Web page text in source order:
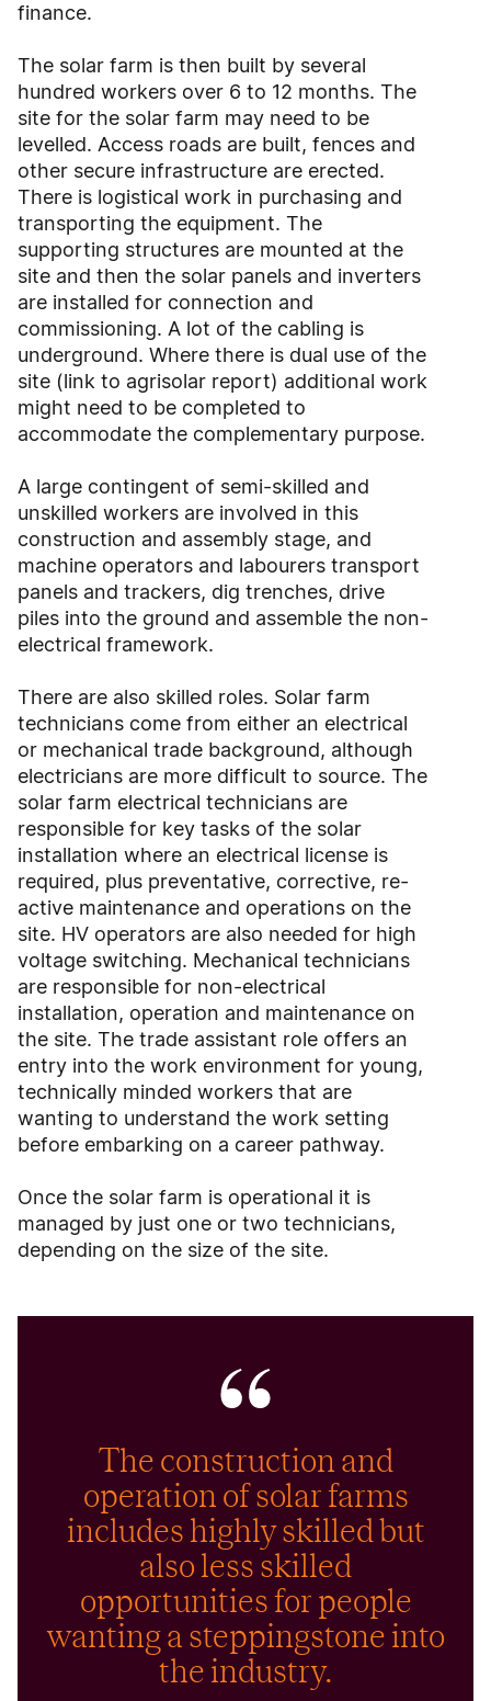
finance.
The solar farm is then built by several
hundred workers over 6 to 12 months. The
site for the solar farm may need to be
levelled. Access roads are built, fences and
other secure infrastructure are erected.
There is logistical work in purchasing and
transporting the equipment. The
supporting structures are mounted at the
site and then the solar panels and inverters
are installed for connection and
commissioning. A lot of the cabling is
underground. Where there is dual use of the
site (link to agrisolar report) additional work
might need to be completed to
accommodate the complementary purpose.
A large contingent of semi-skilled and
unskilled workers are involved in this
construction and assembly stage, and
machine operators and labourers transport
panels and trackers, dig trenches, drive
piles into the ground and assemble the non-
electrical framework.
There are also skilled roles. Solar farm
technicians come from either an electrical
or mechanical trade background, although
electricians are more difficult to source. The
solar farm electrical technicians are
responsible for key tasks of the solar
installation where an electrical license is
required, plus preventative, corrective, re-
active maintenance and operations on the
site. HV operators are also needed for high
voltage switching. Mechanical technicians
are responsible for non-electrical
installation, operation and maintenance on
the site. The trade assistant role offers an
entry into the work environment for young,
technically minded workers that are
wanting to understand the work setting
before embarking on a career pathway.
Once the solar farm is operational it is
managed by just one or two technicians,
depending on the size of the site.
The construction and
operation of solar farms
includes highly skilled but
also less skilled
opportunities for people
wanting a steppingstone into
the industry.